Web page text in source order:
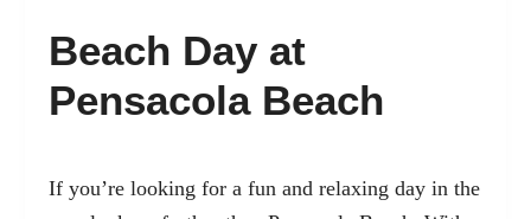
Beach Day at
Pensacola Beach
If you’re looking for a fun and relaxing day in the